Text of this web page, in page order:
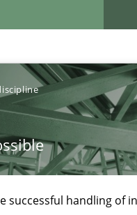
successful handling of